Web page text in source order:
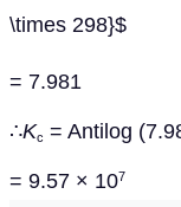
\times 298}$
= 7.981
∴Kc = Antilog
= 9.57 × 107